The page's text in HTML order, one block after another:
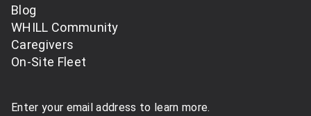
Blog
WHILL Community
Caregivers
On-Site Fleet
Enter your email address to learn more.